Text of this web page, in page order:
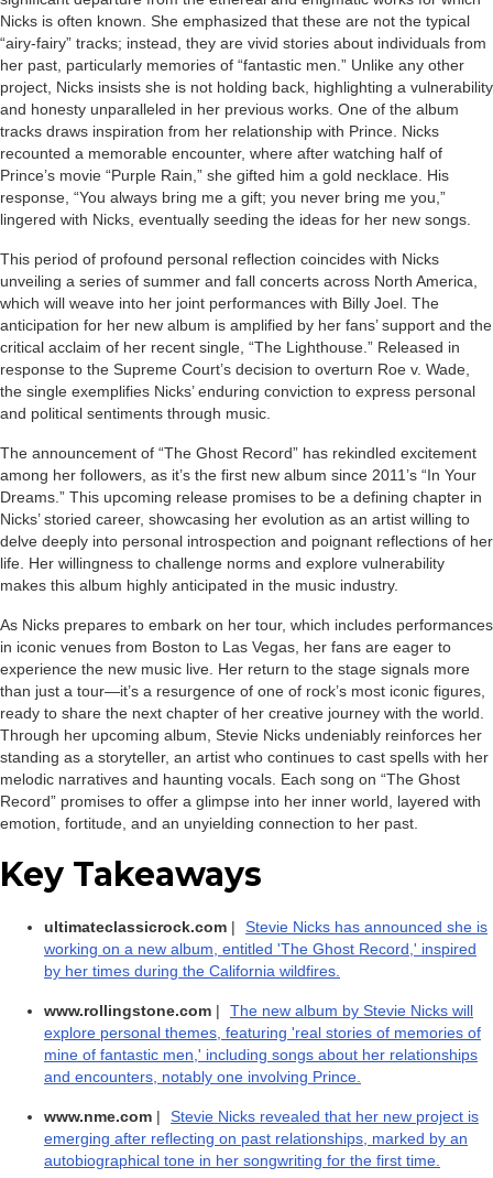
Nicks is often known. She emphasized that these are not the typical
“airy-fairy” tracks; instead, they are vivid stories about individuals from
her past, particularly memories of “fantastic men.” Unlike any other
project, Nicks insists she is not holding back, highlighting a vulnerability
and honesty unparalleled in her previous works. One of the album
tracks draws inspiration from her relationship with Prince. Nicks
recounted a memorable encounter, where after watching half of
Prince’s movie “Purple Rain,” she gifted him a gold necklace. His
response, “You always bring me a gift; you never bring me you,”
lingered with Nicks, eventually seeding the ideas for her new songs.
This period of profound personal reflection coincides with Nicks
unveiling a series of summer and fall concerts across North America,
which will weave into her joint performances with Billy Joel. The
anticipation for her new album is amplified by her fans’ support and the
critical acclaim of her recent single, “The Lighthouse.” Released in
response to the Supreme Court’s decision to overturn Roe v. Wade,
the single exemplifies Nicks’ enduring conviction to express personal
and political sentiments through music.
The announcement of “The Ghost Record” has rekindled excitement
among her followers, as it’s the first new album since 2011’s “In Your
Dreams.” This upcoming release promises to be a defining chapter in
Nicks’ storied career, showcasing her evolution as an artist willing to
delve deeply into personal introspection and poignant reflections of her
life. Her willingness to challenge norms and explore vulnerability
makes this album highly anticipated in the music industry.
As Nicks prepares to embark on her tour, which includes performances
in iconic venues from Boston to Las Vegas, her fans are eager to
experience the new music live. Her return to the stage signals more
than just a tour—it’s a resurgence of one of rock’s most iconic figures,
ready to share the next chapter of her creative journey with the world.
Through her upcoming album, Stevie Nicks undeniably reinforces her
standing as a storyteller, an artist who continues to cast spells with her
melodic narratives and haunting vocals. Each song on “The Ghost
Record” promises to offer a glimpse into her inner world, layered with
emotion, fortitude, and an unyielding connection to her past.
Key Takeaways
ultimateclassicrock.com |
Stevie Nicks has announced she is
working on a new album, entitled 'The Ghost Record,' inspired
by her times during the California wildfires.
www.rollingstone.com |
The new album by Stevie Nicks will
explore personal themes, featuring 'real stories of memories of
mine of fantastic men,' including songs about her relationships
and encounters, notably one involving Prince.
www.nme.com |
Stevie Nicks revealed that her new project is
emerging after reflecting on past relationships, marked by an
autobiographical tone in her songwriting for the first time.